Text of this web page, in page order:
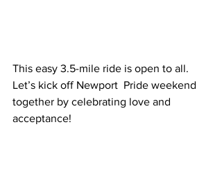
This easy 3.5-mile ride is open to all.
Let’s kick off Newport  Pride weekend
together by celebrating love and
acceptance!